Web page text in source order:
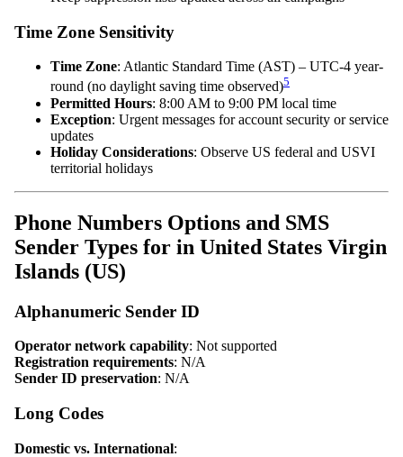
Time Zone Sensitivity
Time Zone: Atlantic Standard Time (AST) – UTC-4 year-
round (no daylight saving time observed)5
Permitted Hours: 8:00 AM to 9:00 PM local time
Exception: Urgent messages for account security or service
updates
Holiday Considerations: Observe US federal and USVI
territorial holidays
Phone Numbers Options and SMS
Sender Types for in United States Virgin
Islands (US)
Alphanumeric Sender ID
Operator network capability: Not supported
Registration requirements: N/A
Sender ID preservation: N/A
Long Codes
Domestic vs. International: